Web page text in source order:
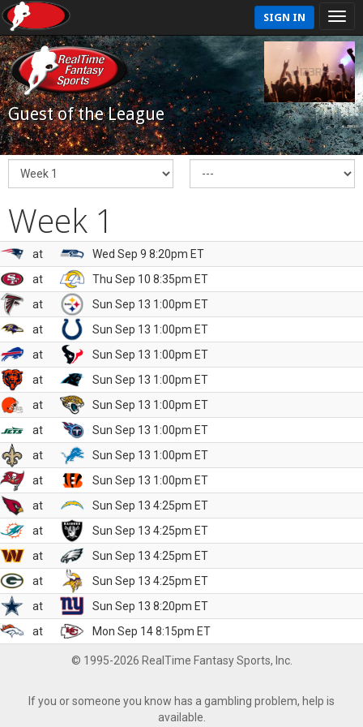
SIGN IN
Guest of the League
Week 1
at
Wed Sep 9 8:20pm ET
at
Thu Sep 10 8:35pm ET
at
Sun Sep 13 1:00pm ET
at
Sun Sep 13 1:00pm ET
at
Sun Sep 13 1:00pm ET
at
Sun Sep 13 1:00pm ET
at
Sun Sep 13 1:00pm ET
at
Sun Sep 13 1:00pm ET
at
Sun Sep 13 1:00pm ET
at
Sun Sep 13 1:00pm ET
at
Sun Sep 13 4:25pm ET
at
Sun Sep 13 4:25pm ET
at
Sun Sep 13 4:25pm ET
at
Sun Sep 13 4:25pm ET
at
Sun Sep 13 8:20pm ET
at
Mon Sep 14 8:15pm ET
© 1995-2026 RealTime Fantasy Sports, Inc.
If you or someone you know has a gambling problem, help is
available.